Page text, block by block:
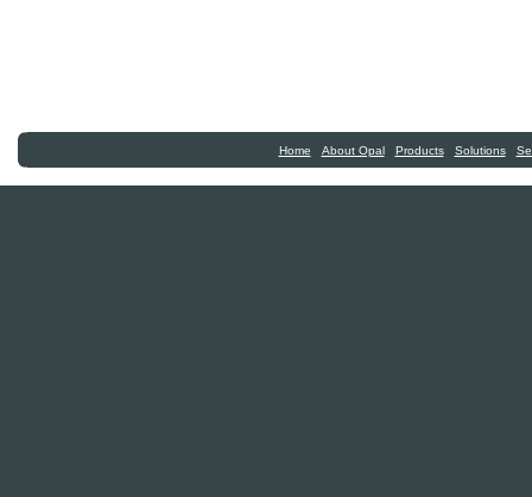
Home About Opal| Products| Solutions|